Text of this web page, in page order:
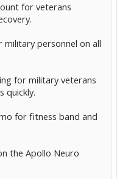
for veterans
military personnel on all
for military veterans
quickly.
for fitness band and
the Apollo Neuro